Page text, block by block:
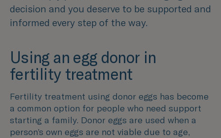
decision and you deserve to be supported and
informed every step of the way.
Using an egg donor in
fertility treatment
Fertility treatment using donor eggs has become
a common option for people who need support
starting a family. Donor eggs are used when a
person’s own eggs are not viable due to age,